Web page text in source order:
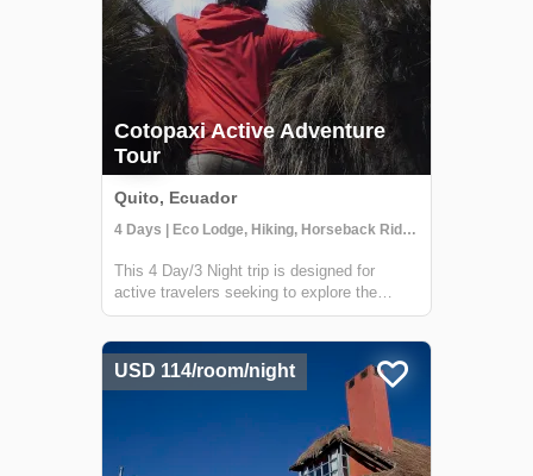
Cotopaxi Active Adventure
Tour
Quito, Ecuador
4 Days | Eco Lodge, Hiking, Horseback Riding
This 4 Day/3 Night trip is designed for
active travelers seeking to explore the
Cotopaxi region by foot & horseback. Travel
National Park and explore the Rumiñahui
Volcano near the beautiful Hacienda El P...
USD 114/room/night